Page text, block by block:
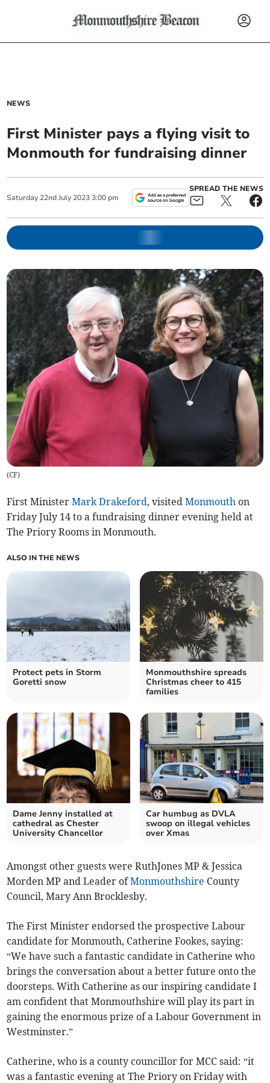
NEWS
First Minister pays a flying visit to
Monmouth for fundraising dinner
Saturday 22nd July 2023 3:00 pm
SPREAD THE NEWS
(CF)
First MinisterMark Drakeford, visitedMonmouth on
Friday July 14 to a fundraising dinner evening held at
The Priory Rooms in Monmouth.
ALSO IN THE NEWS
Protect pets in Storm
Goretti snow
Monmouthshire spreads
Christmas cheer to 415
families
Dame Jenny installed at
cathedral as Chester
University Chancellor
Car humbug as DVLA
swoop on illegal vehicles
over Xmas
Amongst other guests were RuthJones MP & Jessica
Morden MP and Leader ofMonmouthshire County
Council, Mary Ann Brocklesby.
The First Minister endorsed the prospective Labour
candidate for Monmouth, Catherine Fookes, saying:
“We have such a fantastic candidate in Catherine who
brings the conversation about a better future onto the
doorsteps. With Catherine as our inspiring candidate I
am confident that Monmouthshire will play its part in
gaining the enormous prize of a Labour Government in
Westminster.”
Catherine, who is a county councillor for MCC said: “it
was a fantastic evening at The Priory on Friday with